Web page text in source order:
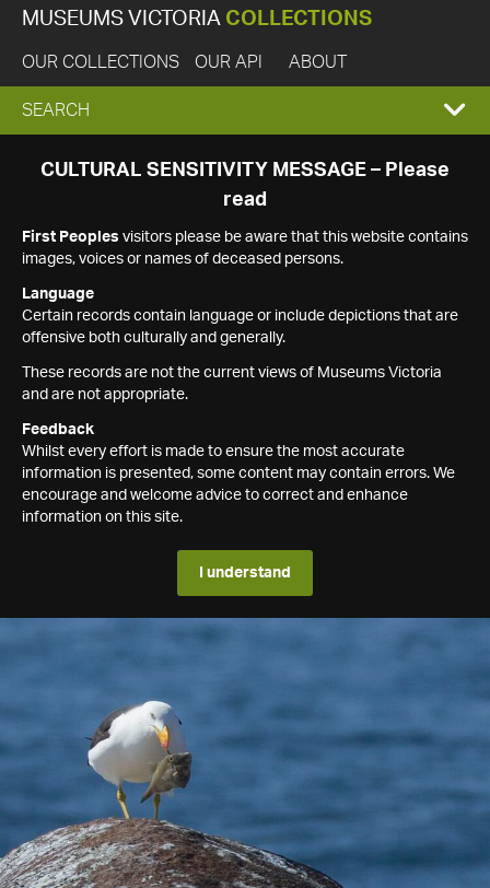
MUSEUMS VICTORIA COLLECTIONS
OUR COLLECTIONS OUR API ABOUT
EXPAND
SEARCH
SEARCH
CULTURAL SENSITIVITY MESSAGE – Please
read
First Peoples visitors please be aware that this website contains
images, voices or names of deceased persons.
Language
Certain records contain language or include depictions that are
offensive both culturally and generally.
These records are not the current views of Museums Victoria
and are not appropriate.
Feedback
Whilst every effort is made to ensure the most accurate
information is presented, some content may contain errors. We
encourage and welcome advice to correct and enhance
information on this site.
I understand